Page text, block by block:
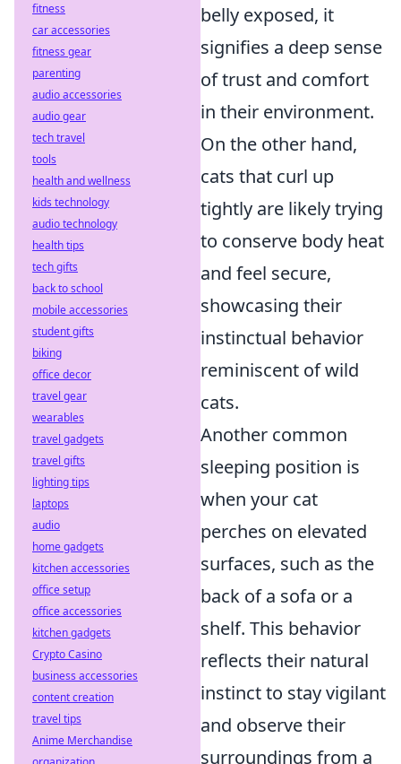
belly exposed, it
signifies a deep sense
of trust and comfort
in their environment.
On the other hand,
cats that curl up
tightly are likely trying
to conserve body heat
and feel secure,
showcasing their
instinctual behavior
reminiscent of wild
cats.
Another common
sleeping position is
when your cat
perches on elevated
surfaces, such as the
back of a sofa or a
shelf. This behavior
reflects their natural
instinct to stay vigilant
and observe their
surroundings from a
fitness
car accessories
fitness gear
parenting
audio accessories
audio gear
tech travel
tools
health and wellness
kids technology
audio technology
health tips
tech gifts
back to school
mobile accessories
student gifts
biking
office decor
travel gear
wearables
travel gadgets
travel gifts
lighting tips
laptops
audio
home gadgets
kitchen accessories
office setup
office accessories
kitchen gadgets
Crypto Casino
business accessories
content creation
travel tips
Anime Merchandise